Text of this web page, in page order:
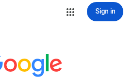
Sign in